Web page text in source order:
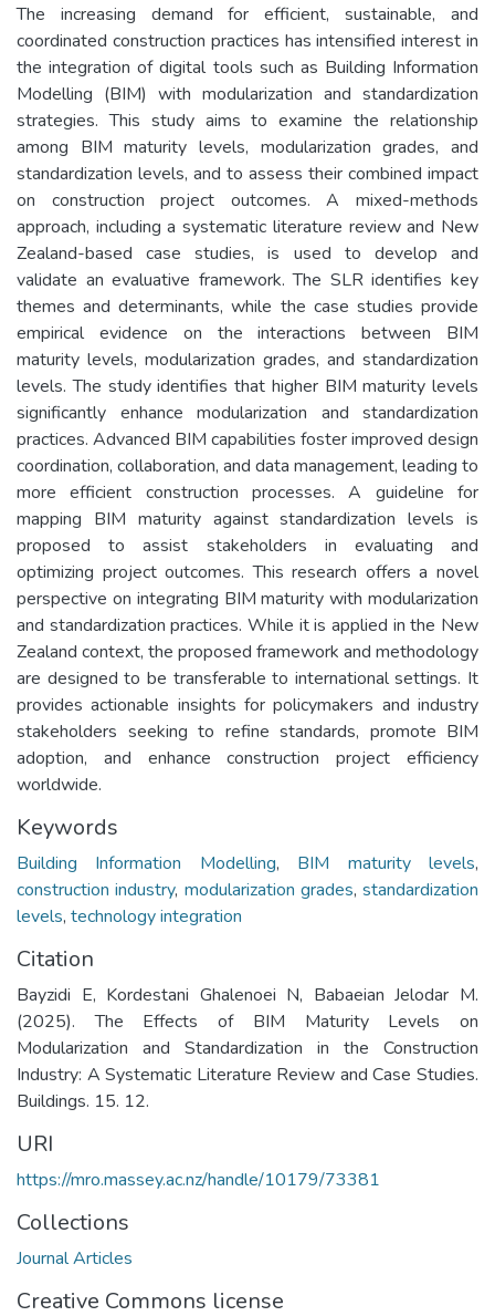
The increasing demand for efficient, sustainable, and
coordinated construction practices has intensified interest in
the integration of digital tools such as Building Information
Modelling (BIM) with modularization and standardization
strategies. This study aims to examine the relationship
among BIM maturity levels, modularization grades, and
standardization levels, and to assess their combined impact
on construction project outcomes. A mixed-methods
approach, including a systematic literature review and New
Zealand-based case studies, is used to develop and
validate an evaluative framework. The SLR identifies key
themes and determinants, while the case studies provide
empirical evidence on the interactions between BIM
maturity levels, modularization grades, and standardization
levels. The study identifies that higher BIM maturity levels
significantly enhance modularization and standardization
practices. Advanced BIM capabilities foster improved design
coordination, collaboration, and data management, leading to
more efficient construction processes. A guideline for
mapping BIM maturity against standardization levels is
proposed to assist stakeholders in evaluating and
optimizing project outcomes. This research offers a novel
perspective on integrating BIM maturity with modularization
and standardization practices. While it is applied in the New
Zealand context, the proposed framework and methodology
are designed to be transferable to international settings. It
provides actionable insights for policymakers and industry
stakeholders seeking to refine standards, promote BIM
adoption, and enhance construction project efficiency
worldwide.
Keywords
Building Information Modelling, BIM maturity levels,
construction industry, modularization grades, standardization
levels, technology integration
Citation
Bayzidi E, Kordestani Ghalenoei N, Babaeian Jelodar M.
(2025). The Effects of BIM Maturity Levels on
Modularization and Standardization in the Construction
Industry: A Systematic Literature Review and Case Studies.
Buildings. 15. 12.
URI
https://mro.massey.ac.nz/handle/10179/73381
Collections
Journal Articles
Creative Commons license